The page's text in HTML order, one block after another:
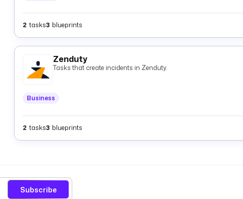
2 tasks3 blueprints
Zenduty
Tasks that create incidents in Zenduty.
Business
2 tasks3 blueprints
Subscribe